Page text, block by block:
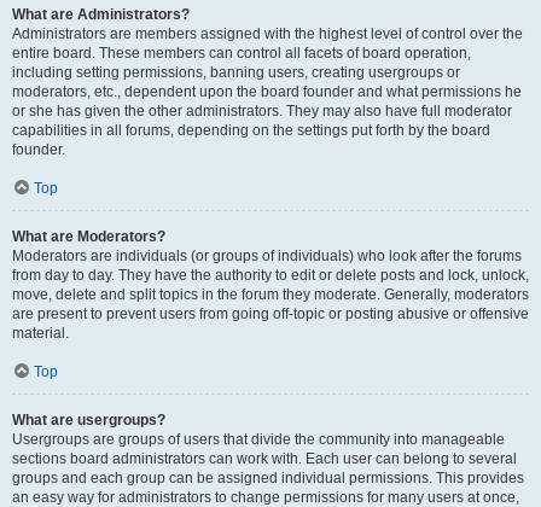
What are Administrators?
Administrators are members assigned with the highest level of control over the
entire board. These members can control all facets of board operation,
including setting permissions, banning users, creating usergroups or
moderators, etc., dependent upon the board founder and what permissions he
or she has given the other administrators. They may also have full moderator
capabilities in all forums, depending on the settings put forth by the board
founder.
Top
What are Moderators?
Moderators are individuals (or groups of individuals) who look after the forums
from day to day. They have the authority to edit or delete posts and lock, unlock,
move, delete and split topics in the forum they moderate. Generally, moderators
are present to prevent users from going off-topic or posting abusive or offensive
material.
Top
What are usergroups?
Usergroups are groups of users that divide the community into manageable
sections board administrators can work with. Each user can belong to several
groups and each group can be assigned individual permissions. This provides
an easy way for administrators to change permissions for many users at once,